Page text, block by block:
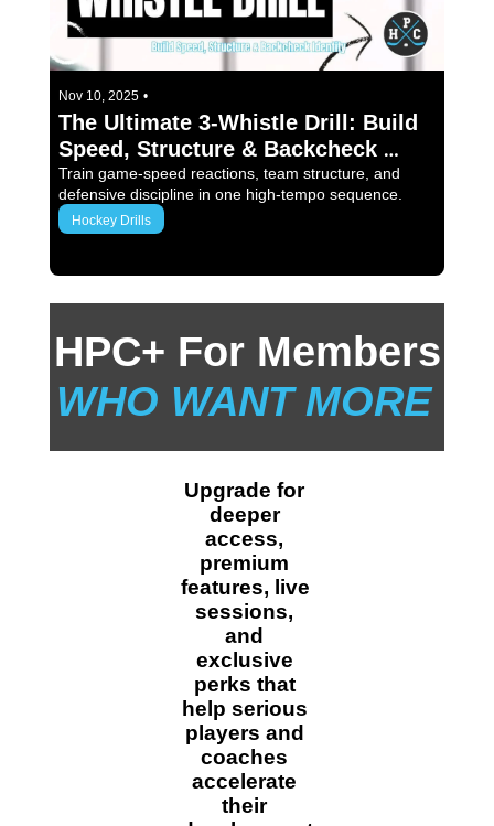
Nov 10, 2025 •
The Ultimate 3-Whistle Drill: Build
Speed, Structure & Backcheck
Identity
Train game-speed reactions, team structure, and
defensive discipline in one high-tempo sequence.
Hockey Drills
HPC+ For Members
WHO WANT MORE
Upgrade for
deeper
access,
premium
features, live
sessions,
and
exclusive
perks that
help serious
players and
coaches
accelerate
their